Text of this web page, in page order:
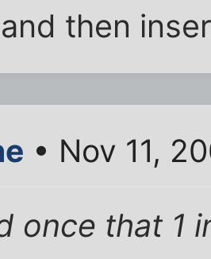
then
• Nov 11,
once that 1